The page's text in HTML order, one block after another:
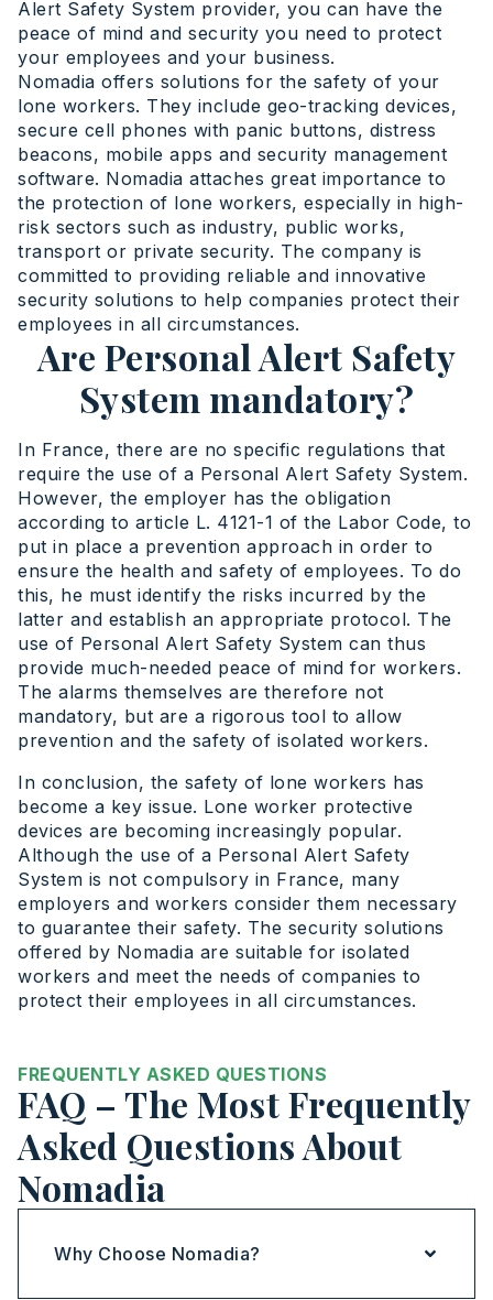
Alert Safety System provider, you can have the
peace of mind and security you need to protect
your employees and your business.
Nomadia offers solutions for the safety of your
lone workers. They include geo-tracking devices,
secure cell phones with panic buttons, distress
beacons, mobile apps and security management
software. Nomadia attaches great importance to
the protection of lone workers, especially in high-
risk sectors such as industry, public works,
transport or private security. The company is
committed to providing reliable and innovative
security solutions to help companies protect their
employees in all circumstances.
Are Personal Alert Safety
System mandatory?
In France, there are no specific regulations that
require the use of a Personal Alert Safety System.
However, the employer has the obligation
according to article L. 4121-1 of the Labor Code, to
put in place a prevention approach in order to
ensure the health and safety of employees. To do
this, he must identify the risks incurred by the
latter and establish an appropriate protocol. The
use of Personal Alert Safety System can thus
provide much-needed peace of mind for workers.
The alarms themselves are therefore not
mandatory, but are a rigorous tool to allow
prevention and the safety of isolated workers.
In conclusion, the safety of lone workers has
become a key issue. Lone worker protective
devices are becoming increasingly popular.
Although the use of a Personal Alert Safety
System is not compulsory in France, many
employers and workers consider them necessary
to guarantee their safety. The security solutions
offered by Nomadia are suitable for isolated
workers and meet the needs of companies to
protect their employees in all circumstances.
FREQUENTLY ASKED QUESTIONS
FAQ – The Most Frequently
Asked Questions About
Nomadia
Why Choose Nomadia?